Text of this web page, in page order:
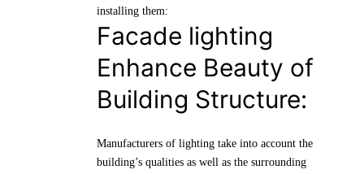
installing them:
Facade lighting
Enhance Beauty of
Building Structure:
Manufacturers of lighting take into account the
building’s qualities as well as the surrounding